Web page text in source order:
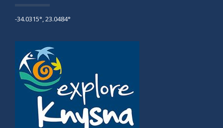
-34.0315°, 23.0484°